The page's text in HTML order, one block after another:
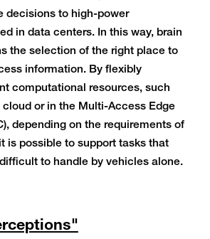
decisions to high-power
in data centers. In this way, brain
the selection of the right place to
information. By flexibly
computational resources, such
cloud or in the Multi-Access Edge
depending on the requirements of
is possible to support tasks that
to handle by vehicles alone.